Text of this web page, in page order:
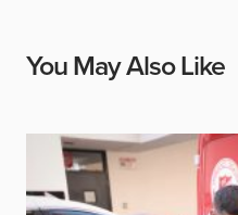
You May Also Like